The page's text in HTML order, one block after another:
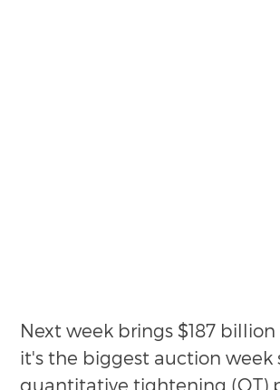
Next week brings $187
it's the biggest auction week
quantitative tightening (QT)